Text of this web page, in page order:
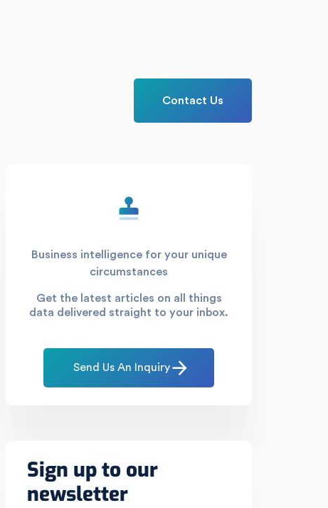
Contact Us
Business intelligence for your unique
circumstances
Get the latest articles on all things
data delivered straight to your inbox.
Send Us An Inquiry
Sign up to our
newsletter